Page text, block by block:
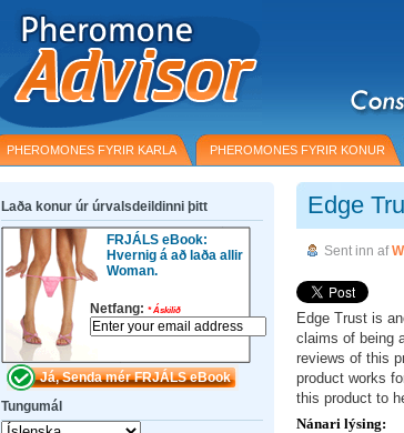
PHEROMONES FYRIR KARLA PHEROMONES FYRIR KONUR
Edge
Sent inn af
Edge Trust is
claims of being
reviews of this
product works
this product to
Nánari lýsing:
Laða konur úr úrvalsdeildinni þitt
FRJÁLS eBook:
Hvernig á að laða allir
Woman.
Netfang: *Áskilið
Tungumál